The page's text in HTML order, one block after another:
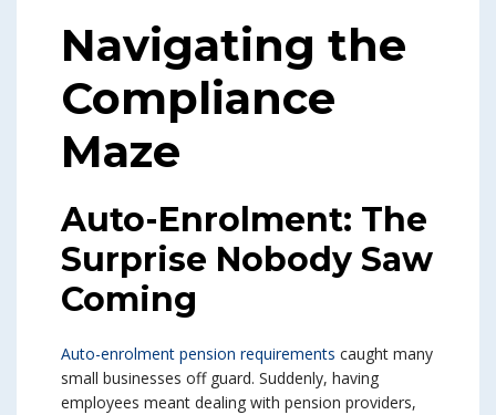
Navigating the
Compliance
Maze
Auto-Enrolment: The
Surprise Nobody Saw
Coming
Auto-enrolment pension requirements caught many
small businesses off guard. Suddenly, having
employees meant dealing with pension providers,